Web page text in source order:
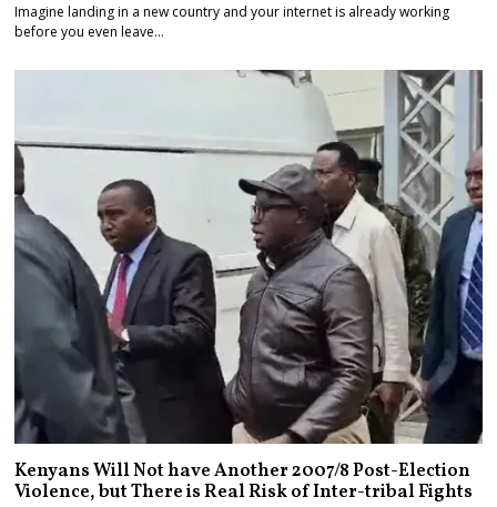
Imagine landing in a new country and your internet is already working
before you even leave…
Kenyans Will Not have Another 2007/8 Post-Election
Violence, but There is Real Risk of Inter-tribal Fights